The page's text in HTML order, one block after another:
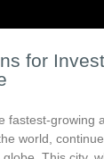
for
fastest-growing
world,